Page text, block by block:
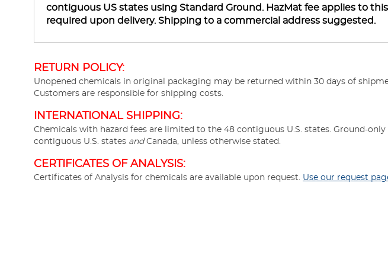
contiguous US states using Standard Ground. HazMat fee applies to
required upon delivery. Shipping to a commercial address suggested.
RETURN POLICY:
Unopened chemicals in original packaging may be returned within 30 days of
Customers are responsible for shipping costs.
INTERNATIONAL SHIPPING:
Chemicals with hazard fees are limited to the 48 contiguous U.S. states. Ground-
contiguous U.S. states andCanada, unless otherwise stated.
CERTIFICATES OF ANALYSIS:
Certificates of Analysis for chemicals are available upon request. Use our request